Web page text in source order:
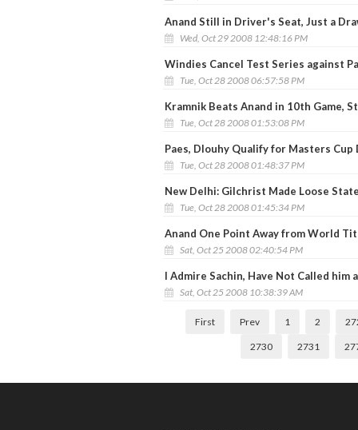
Anand Still in Driver's Seat, Just a
Wed, Oct 29 2008 12:48:16 PM
Windies Cancel Test Series against
Tue, Oct 28 2008 06:57:58 PM
Kramnik Beats Anand in 10th Game,
Tue, Oct 28 2008 01:53:08 PM
Paes, Dlouhy Qualify for Masters Cup
Tue, Oct 28 2008 01:48:37 PM
New Delhi: Gilchrist Made Loose
Tue, Oct 28 2008 01:45:34 PM
Anand One Point Away from World
Sat, Oct 25 2008 02:40:54 PM
I Admire Sachin, Have Not Called him
Sat, Oct 25 2008 10:38:39 AM
First Prev 1 2
2730 2731